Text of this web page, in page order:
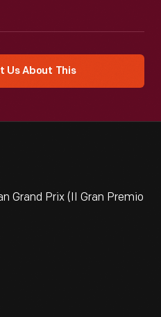
Us About This
Grand Prix (II Gran Premio